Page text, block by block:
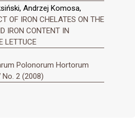
Andrzej Komosa,
OF IRON CHELATES ON THE
IRON CONTENT IN
LETTUCE
Polonorum Hortorum
2 (2008)